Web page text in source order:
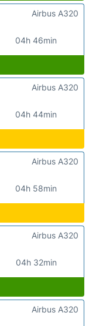
04h 46min
Airbus A320
04h 44min
Airbus A320
04h 58min
Airbus A320
04h 32min
Airbus A320
Airbus A320